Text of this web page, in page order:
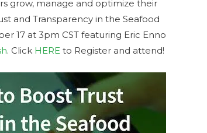
grow, manage and optimize their
and Transparency in the Seafood
17 at 3pm CST featuring Eric Enno
. Click HERE to Register and attend!